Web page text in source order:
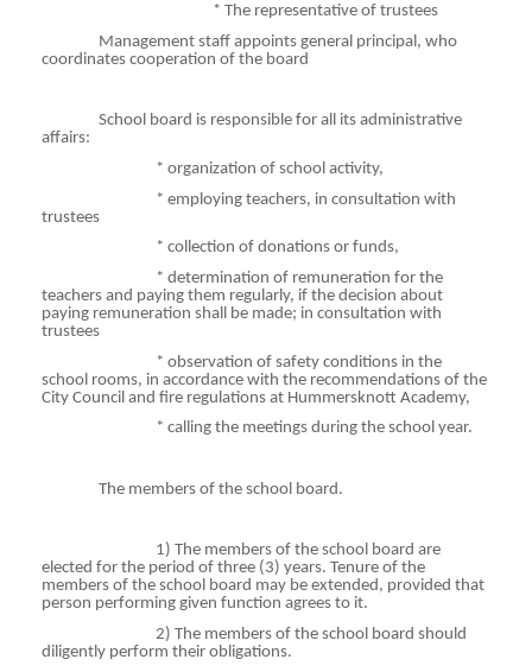
* The representative of trustees
Management staff appoints general principal, who
coordinates cooperation of the board
School board is responsible for all its administrative
affairs:
* organization of school activity,
* employing teachers, in consultation with
trustees
* collection of donations or funds,
* determination of remuneration for the
teachers and paying them regularly, if the decision about
paying remuneration shall be made; in consultation with
trustees
* observation of safety conditions in the
school rooms, in accordance with the recommendations of the
City Council and fire regulations at Hummersknott Academy,
* calling the meetings during the school year.
The members of the school board.
1) The members of the school board are
elected for the period of three (3) years. Tenure of the
members of the school board may be extended, provided that
person performing given function agrees to it.
2) The members of the school board should
diligently perform their obligations.